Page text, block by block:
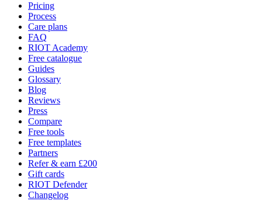
Pricing
Process
Care plans
FAQ
RIOT Academy
Free catalogue
Guides
Glossary
Blog
Reviews
Press
Compare
Free tools
Free templates
Partners
Refer & earn £200
Gift cards
RIOT Defender
Changelog